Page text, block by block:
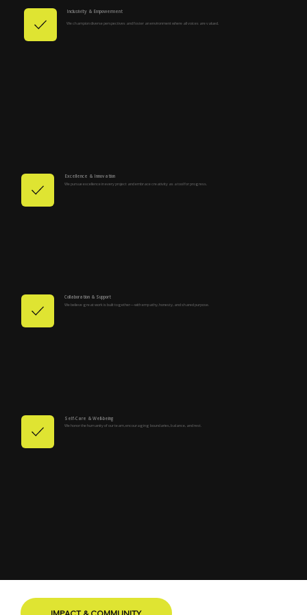
Inclusivity & Empowerment
We champion diverse perspectives and foster an environment where all voices are valued.
Excellence & Innovation
We pursue excellence in every project and embrace creativity as a tool for progress.
Collaboration & Support
We believe great work is built together—with empathy, honesty, and shared purpose.
Self-Care & Well-being
We honor the humanity of our team, encouraging boundaries, balance, and rest.